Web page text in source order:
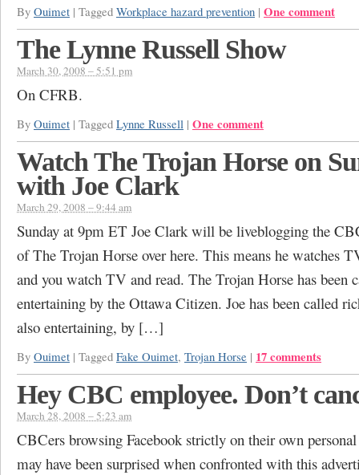
By Ouimet | Tagged Workplace hazard prevention | One comment
The Lynne Russell Show
March 30, 2008 – 5:51 pm
On CFRB.
By Ouimet | Tagged Lynne Russell | One comment
Watch The Trojan Horse on
with Joe Clark
March 29, 2008 – 9:44 am
Sunday at 9pm ET Joe Clark will be liveblogging the
of The Trojan Horse over here. This means he watches
and you watch TV and read. The Trojan Horse has been
entertaining by the Ottawa Citizen. Joe has been called
also entertaining, by […]
By Ouimet | Tagged Fake Ouimet, Trojan Horse | 17 comments
Hey CBC employee. Don’t
March 28, 2008 – 5:23 am
CBCers browsing Facebook strictly on their own
may have been surprised when confronted with this